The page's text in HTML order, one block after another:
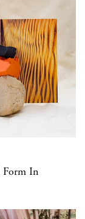
Form In